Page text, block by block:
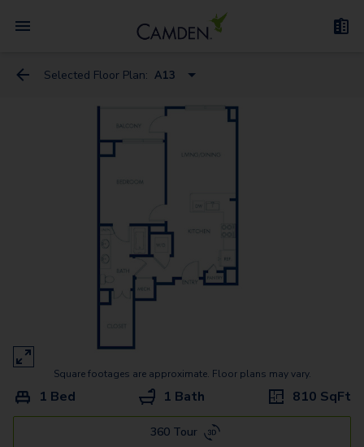
Selected Floor Plan: A13
A9
A17
Square footages are approximate. Floor plans may vary.
1 Bed 1 Bath 810 SqFt
360 Tour